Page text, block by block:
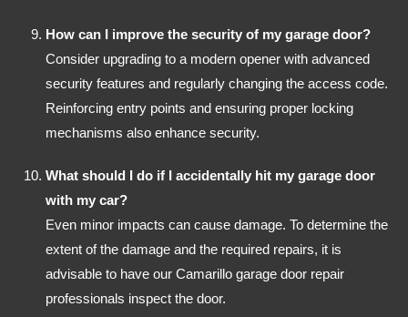
How can I improve the security of my garage door?
Consider upgrading to a modern opener with advanced
security features and regularly changing the access code.
Reinforcing entry points and ensuring proper locking
mechanisms also enhance security.
What should I do if I accidentally hit my garage door
with my car?
Even minor impacts can cause damage. To determine the
extent of the damage and the required repairs, it is
advisable to have our Camarillo garage door repair
professionals inspect the door.